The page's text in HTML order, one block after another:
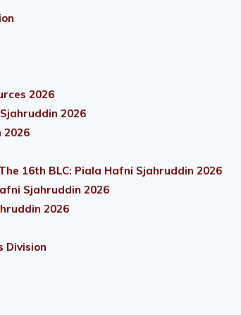
2026
2026
2026
16th BLC: Piala Hafni Sjahruddin 2026
Sjahruddin 2026
2026
Division